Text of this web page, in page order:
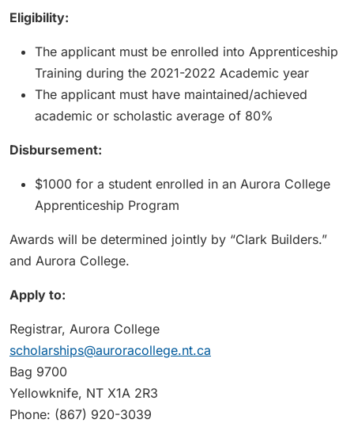
Eligibility:
The applicant must be enrolled into Apprenticeship
Training during the 2021-2022 Academic year
The applicant must have maintained/achieved
academic or scholastic average of 80%
Disbursement:
$1000 for a student enrolled in an Aurora College
Apprenticeship Program
Awards will be determined jointly by “Clark Builders.”
and Aurora College.
Apply to:
Registrar, Aurora College
scholarships@auroracollege.nt.ca
Bag 9700
Yellowknife, NT X1A 2R3
Phone: (867) 920-3039